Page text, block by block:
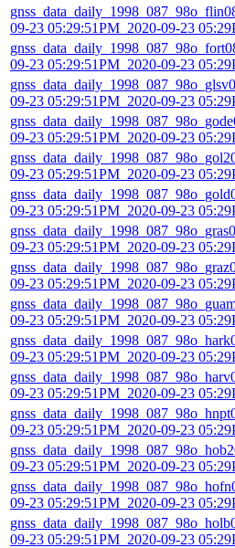
09-23 05:29:51PM_2020-09-23
09-23 05:29:51PM_2020-09-23
09-23 05:29:51PM_2020-09-23
09-23 05:29:51PM_2020-09-23
09-23 05:29:51PM_2020-09-23
09-23 05:29:51PM_2020-09-23
09-23 05:29:51PM_2020-09-23
09-23 05:29:51PM_2020-09-23
09-23 05:29:51PM_2020-09-23
09-23 05:29:51PM_2020-09-23
09-23 05:29:51PM_2020-09-23
09-23 05:29:51PM_2020-09-23
09-23 05:29:51PM_2020-09-23
09-23 05:29:51PM_2020-09-23
09-23 05:29:51PM_2020-09-23